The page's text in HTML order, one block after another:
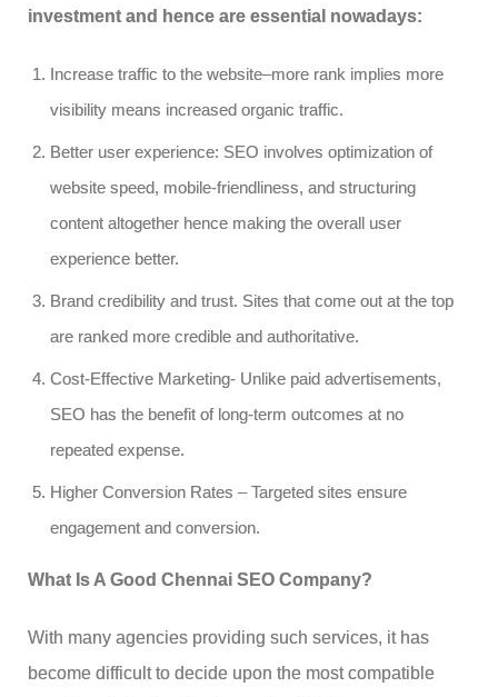
investment and hence are essential nowadays:
Increase traffic to the website–more rank implies more
visibility means increased organic traffic.
Better user experience: SEO involves optimization of
website speed, mobile-friendliness, and structuring
content altogether hence making the overall user
experience better.
Brand credibility and trust. Sites that come out at the top
are ranked more credible and authoritative.
Cost-Effective Marketing- Unlike paid advertisements,
SEO has the benefit of long-term outcomes at no
repeated expense.
Higher Conversion Rates – Targeted sites ensure
engagement and conversion.
What Is A Good Chennai SEO Company?
With many agencies providing such services, it has
become difficult to decide upon the most compatible